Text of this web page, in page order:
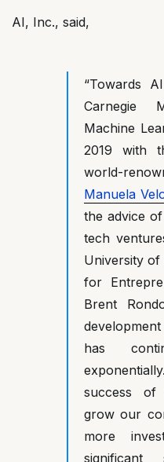
AI, Inc., said,
“Towards
Carnegie
Machine
2019 with
world-
Manuela
the advice
tech
University of
for
Brent
has
success
grow our
more
significant